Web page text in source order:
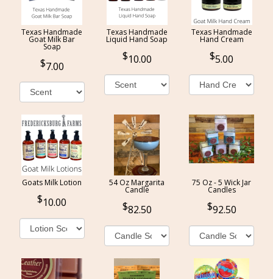
Texas Handmade
Goat Milk Bar
Soap
7.00
Texas Handmade
Liquid Hand Soap
10.00
Texas Handmade
Hand Cream
5.00
Goats Milk Lotion
10.00
54 Oz Margarita
Candle
82.50
75 Oz - 5 Wick Jar
Candles
92.50